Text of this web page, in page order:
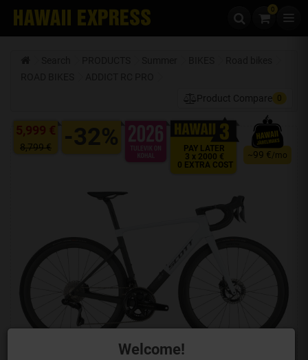
Skip to content 0
Welcome!
Product Compare
0
5,999 €
8,799 € -32%
PAY LATER
3 x 2000 €
0 EXTRA COST
~ 99 €/mo